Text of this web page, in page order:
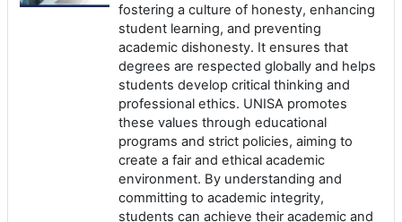
fostering a culture of honesty, enhancing
student learning, and preventing
academic dishonesty. It ensures that
degrees are respected globally and helps
students develop critical thinking and
professional ethics. UNISA promotes
these values through educational
programs and strict policies, aiming to
create a fair and ethical academic
environment. By understanding and
committing to academic integrity,
students can achieve their academic and